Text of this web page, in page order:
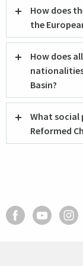
How does
the
How does
Basin?
What social
Reformed